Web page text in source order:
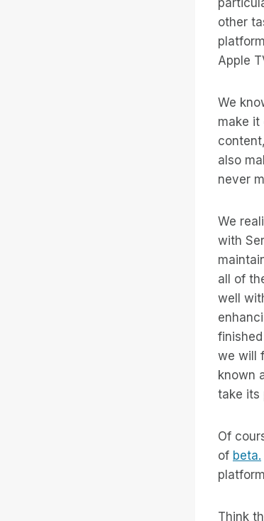
other
Apple
We
make it
also
never
We
with
all of
well
we will
known
take its
Of
of beta.
Think